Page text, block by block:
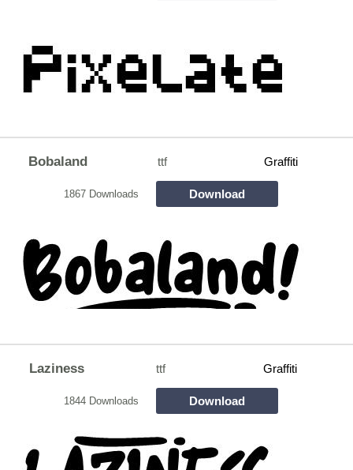
Bobaland ttf Graffiti
1867 Downloads Download
Laziness ttf Graffiti
1844 Downloads Download